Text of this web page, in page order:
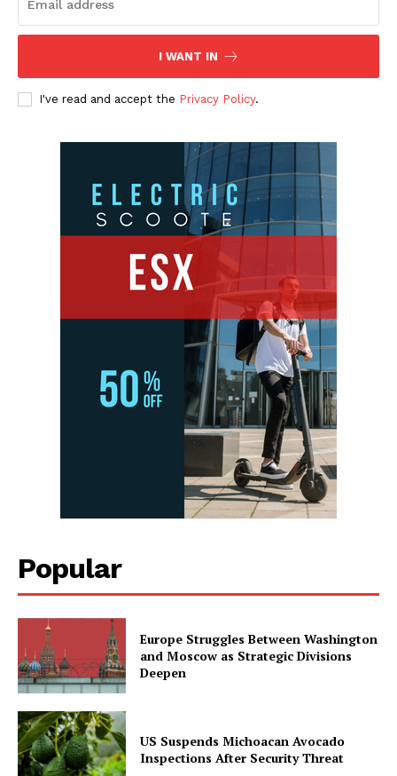
I WANT IN
I've read and accept the Privacy Policy.
Popular
Europe Struggles Between Washington
and Moscow as Strategic Divisions
Deepen
US Suspends Michoacan Avocado
Inspections After Security Threat